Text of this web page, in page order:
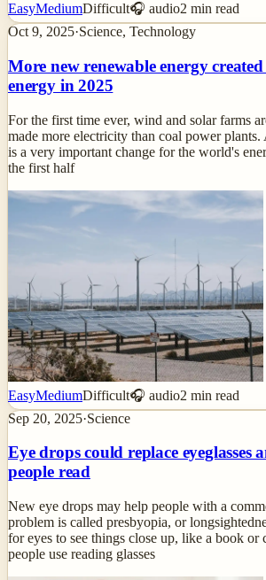
EasyMediumDifficult🎧 audio2 min read
Oct 9, 2025·Science, Technology
More new renewable energy
energy in 2025
For the first time ever, wind and solar farms
made more electricity than coal power plants.
is a very important change for the world's
the first half
EasyMediumDifficult🎧 audio2 min read
Sep 20, 2025·Science
Eye drops could replace eyeglasses
people read
New eye drops may help people with a
problem is called presbyopia, or
for eyes to see things close up, like a book or
people use reading glasses